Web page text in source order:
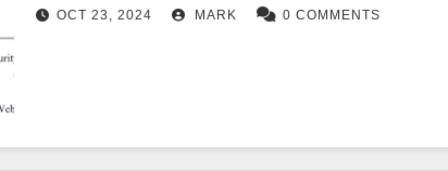
OCT 23, 2024 MARK 0 COMMENTS